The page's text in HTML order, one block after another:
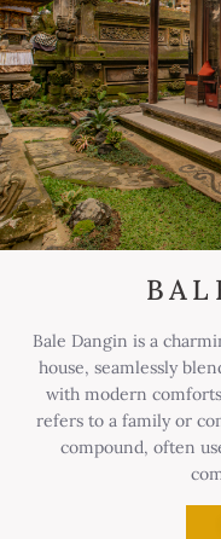
Bale Dangin is a
house, seamlessly
with modern
refers to a family or
compound, often